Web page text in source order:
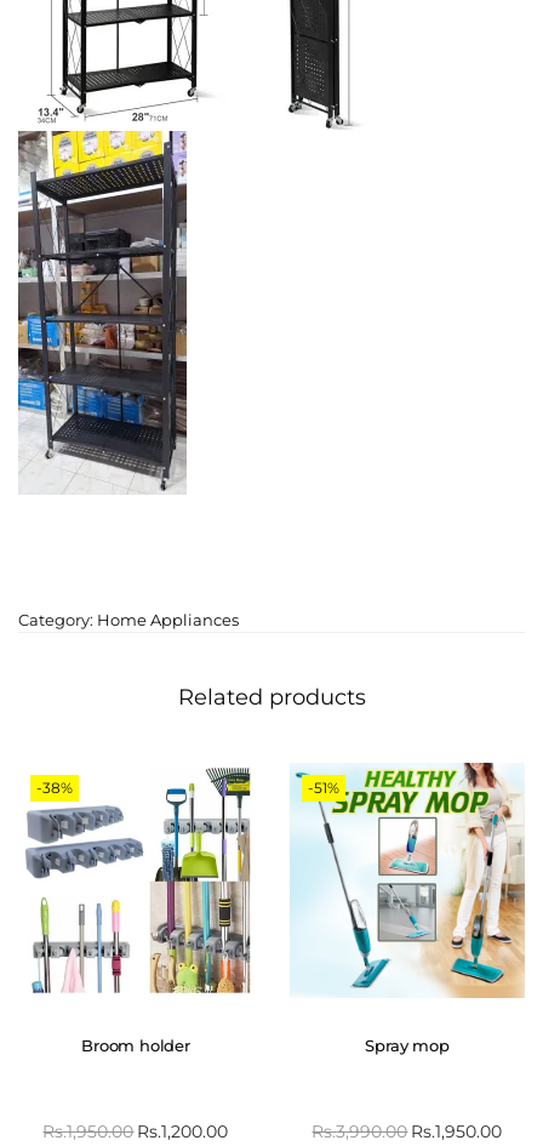
Category: Home Appliances
Related products
-38%
Broom holder
Rs.1,950.00Rs.1,200.00
-51%
Spray mop
Rs.3,990.00Rs.1,950.00